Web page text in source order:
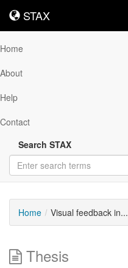
STAX
STAX
Home
About
Help
Contact
Search STAX
Home Visual feedback in...
Thesis